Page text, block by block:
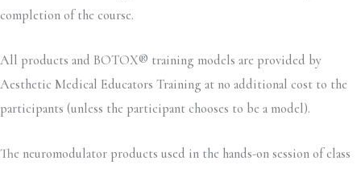
completion of the course.
All products and BOTOX® training models are provided by
Aesthetic Medical Educators Training at no additional cost to the
participants (unless the participant chooses to be a model).
The neuromodulator products used in the hands-on session of class